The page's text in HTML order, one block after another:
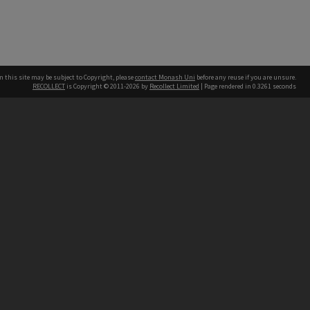
this site may be subject to Copyright, pleasecontact Monash Uni before any reuse if you are unsure.
RECOLLECT is Copyright © 2011-2026 by Recollect Limited | Page rendered in 0.3261 seconds